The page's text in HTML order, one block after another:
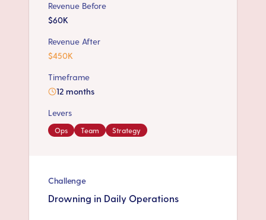
Revenue Before
$60K
Revenue After
$450K
Timeframe
12 months
Levers
Ops Team Strategy
Challenge
Drowning in Daily Operations